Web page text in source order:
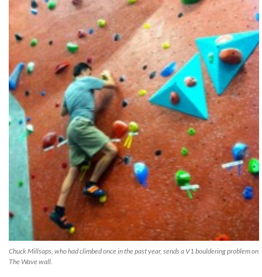
Chuck Millsaps, who had climbed once in the past year, sends a V1 bouldering problem on
The Wave wall.